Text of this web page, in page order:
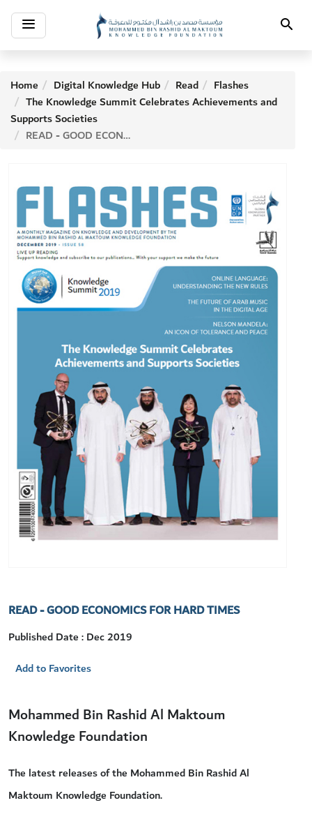
Toggle
navigation Search
Home Digital Knowledge Hub Read
Flashes
The Knowledge Summit Celebrates Achievements and
Supports Societies
READ - GOOD ECONOMICS FOR HARD TIMES
READ - GOOD ECONOMICS FOR HARD TIMES
Published Date : Dec 2019
Add to Favorites
Mohammed Bin Rashid Al Maktoum
Knowledge Foundation
The latest releases of the Mohammed Bin Rashid Al
Maktoum Knowledge Foundation.